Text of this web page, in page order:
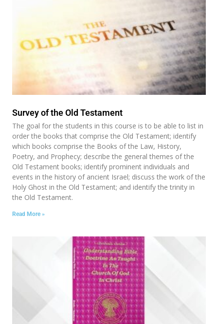
Survey of the Old Testament
The goal for the students in this course is to be able to list in
order the books that comprise the Old Testament; identify
which books comprise the Books of the Law, History,
Poetry, and Prophecy; describe the general themes of the
Old Testament books; identify prominent individuals and
events in the history of ancient Israel; discuss the work of the
Holy Ghost in the Old Testament; and identify the trinity in
the Old Testament.
Read More »